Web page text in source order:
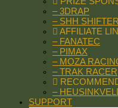
– 3DRAP
– SHH SHIFTER
AFFILIATE
– FANATEC
– PIMAX
– MOZA
– TRAK RACER
–
SUPPORT